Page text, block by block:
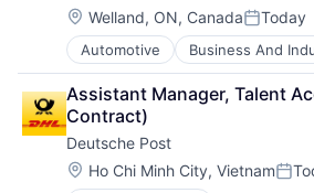
Location:
Welland, ON, CanadaPosted:
Today
Automotive Business And
Finance
Industrial
Manufacturing
Assistant Manager, Talent
Contract)
Deutsche Post
Location:
Ho Chi Minh City, Vietnam